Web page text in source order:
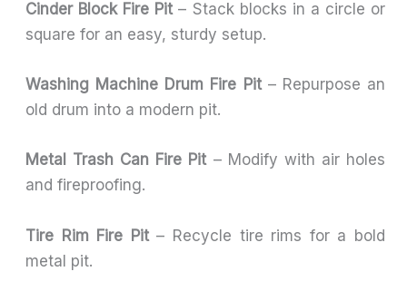
Cinder Block Fire Pit– Stack blocks in a circle or
square for an easy, sturdy setup.
Washing Machine Drum Fire Pit– Repurpose an
old drum into a modern pit.
Metal Trash Can Fire Pit– Modify with air holes
and fireproofing.
Tire Rim Fire Pit– Recycle tire rims for a bold
metal pit.